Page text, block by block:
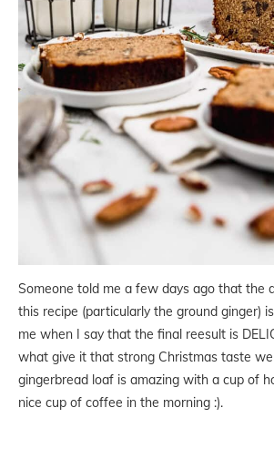
Someone told me a few days ago that the
this recipe (particularly the ground ginger)
me when I say that the final reesult is
what give it that strong Christmas taste we
gingerbread loaf is amazing with a cup of
nice cup of coffee in the morning :).